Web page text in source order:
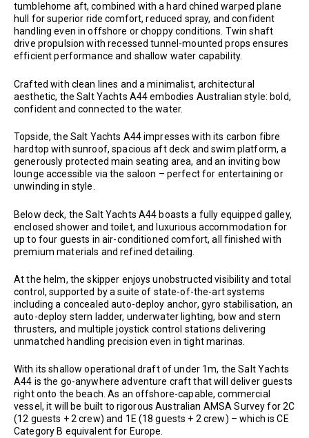
tumblehome aft, combined with a hard chined warped plane
hull for superior ride comfort, reduced spray, and confident
handling even in offshore or choppy conditions. Twin shaft
drive propulsion with recessed tunnel-mounted props ensures
efficient performance and shallow water capability.
Crafted with clean lines and a minimalist, architectural
aesthetic, the Salt Yachts A44 embodies Australian style: bold,
confident and connected to the water.
Topside, the Salt Yachts A44 impresses with its carbon fibre
hardtop with sunroof, spacious aft deck and swim platform, a
generously protected main seating area, and an inviting bow
lounge accessible via the saloon – perfect for entertaining or
unwinding in style.
Below deck, the Salt Yachts A44 boasts a fully equipped galley,
enclosed shower and toilet, and luxurious accommodation for
up to four guests in air-conditioned comfort, all finished with
premium materials and refined detailing.
At the helm, the skipper enjoys unobstructed visibility and total
control, supported by a suite of state-of-the-art systems
including a concealed auto-deploy anchor, gyro stabilisation, an
auto-deploy stern ladder, underwater lighting, bow and stern
thrusters, and multiple joystick control stations delivering
unmatched handling precision even in tight marinas.
With its shallow operational draft of under 1m, the Salt Yachts
A44 is the go-anywhere adventure craft that will deliver guests
right onto the beach. As an offshore-capable, commercial
vessel, it will be built to rigorous Australian AMSA Survey for 2C
(12 guests + 2 crew) and 1E (18 guests + 2 crew) – which is CE
Category B equivalent for Europe.